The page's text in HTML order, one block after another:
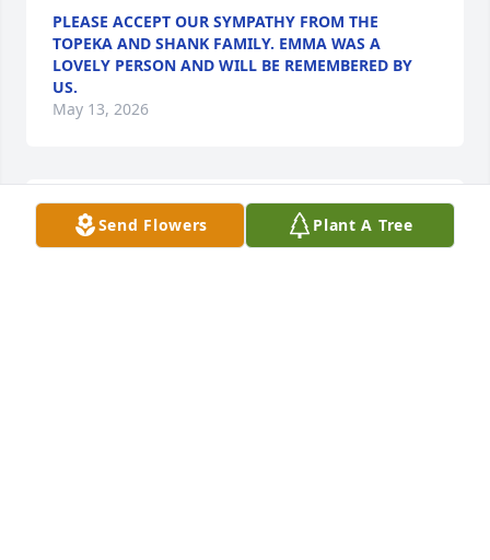
PLEASE ACCEPT OUR SYMPATHY FROM THE
TOPEKA AND SHANK FAMILY. EMMA WAS A
LOVELY PERSON AND WILL BE REMEMBERED BY
US.
May 13, 2026
OUR FAMILY SENDS SINCERE SYMPATHY TO
EMMAS’ SONS AND GRANDCHILDREN. HAVE’ T HAD
Send Flowers Plant A Tree